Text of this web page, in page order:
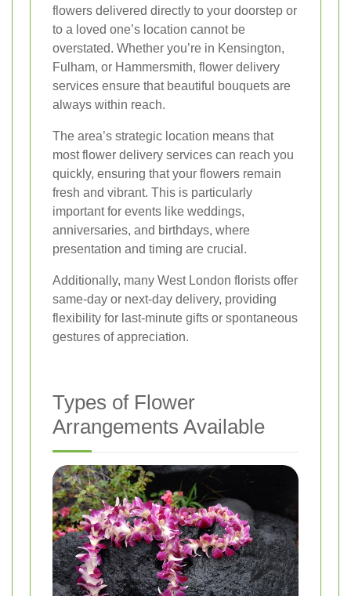
flowers delivered directly to your doorstep or
to a loved one’s location cannot be
overstated. Whether you’re in Kensington,
Fulham, or Hammersmith, flower delivery
services ensure that beautiful bouquets are
always within reach.
The area’s strategic location means that
most flower delivery services can reach you
quickly, ensuring that your flowers remain
fresh and vibrant. This is particularly
important for events like weddings,
anniversaries, and birthdays, where
presentation and timing are crucial.
Additionally, many West London florists offer
same-day or next-day delivery, providing
flexibility for last-minute gifts or spontaneous
gestures of appreciation.
Types of Flower
Arrangements Available